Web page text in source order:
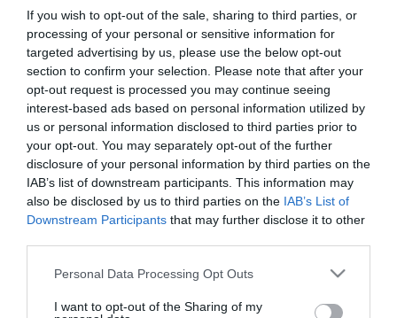
If you wish to opt-out of the sale, sharing to third parties, or
processing of your personal or sensitive information for
targeted advertising by us, please use the below opt-out
section to confirm your selection. Please note that after your
opt-out request is processed you may continue seeing
interest-based ads based on personal information utilized by
us or personal information disclosed to third parties prior to
your opt-out. You may separately opt-out of the further
disclosure of your personal information by third parties on the
IAB’s list of downstream participants. This information may
also be disclosed by us to third parties on the IAB’s List of
Downstream Participants that may further disclose it to other
Please note that this website/app uses one or more Google
not limited to your visit or usage behaviour. You may click to
Personal Data Processing Opt Outs
I want to opt-out of the Sharing of my
használatra a családnak
Többször használnád az elektromos autódat országúton vagy
autópályán? Nagyobb hatótávra van szükséged a
mindennapokban? Nagy a család, kell a hely a kocsiban? Ezekkel
a modellekkel elindulhatsz a…